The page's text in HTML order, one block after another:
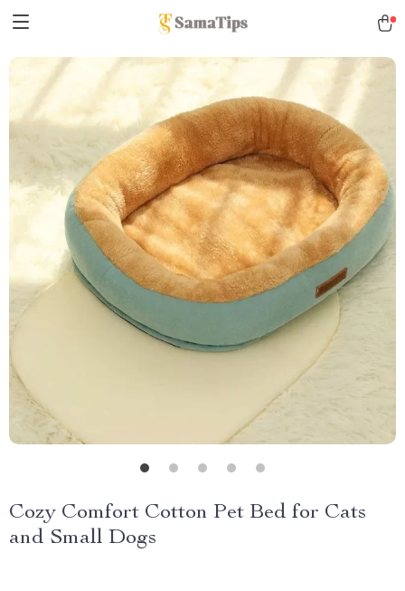
Cozy Comfort Cotton Pet Bed for Cats
and Small Dogs